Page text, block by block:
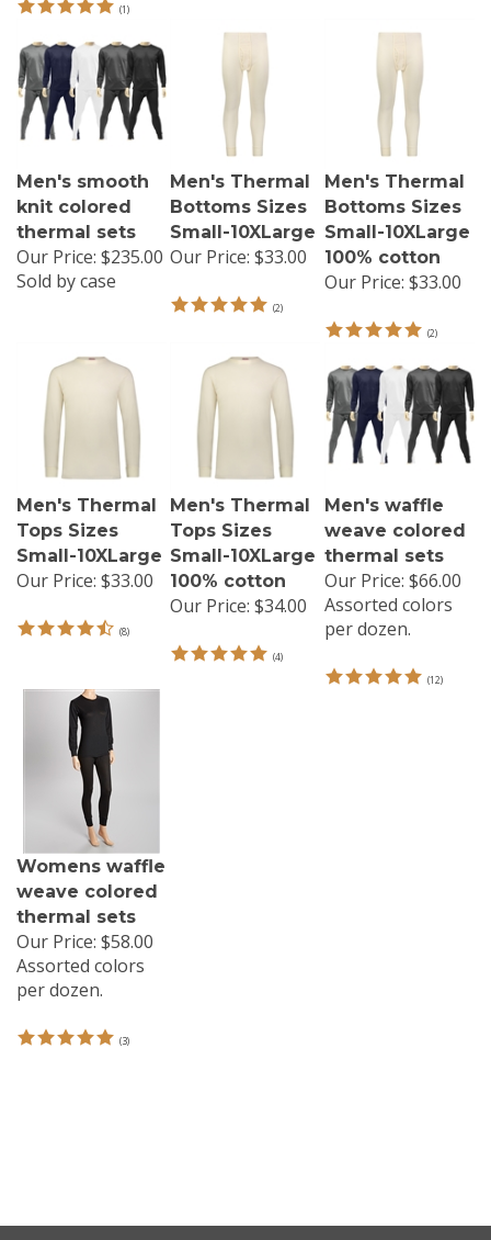
(1)
Men's smooth
knit colored
thermal sets
Our Price: $235.00
Sold by case
Men's Thermal
Bottoms Sizes
Small-10XLarge
Our Price: $33.00
(2)
Men's Thermal
Bottoms Sizes
Small-10XLarge
100% cotton
Our Price: $33.00
(2)
Men's Thermal
Tops Sizes
Small-10XLarge
Our Price: $33.00
(8)
Men's Thermal
Tops Sizes
Small-10XLarge
100% cotton
Our Price: $34.00
(4)
Men's waffle
weave colored
thermal sets
Our Price: $66.00
Assorted colors
per dozen.
(12)
Womens waffle
weave colored
thermal sets
Our Price: $58.00
Assorted colors
per dozen.
(3)